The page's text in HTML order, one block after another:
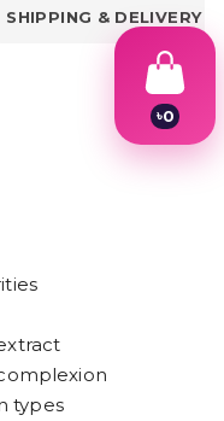
SHIPPING & DELIVERY
types
৳0